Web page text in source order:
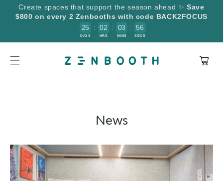
Create spaces that support the season ahead ✨Save
$800 on every 2 Zenbooths with code BACK2FOCUS
25
DAYS
: 02
HRS
: 03
MINS
: 56
5
SECS
SKIP TO
CONTENT
Cart
News